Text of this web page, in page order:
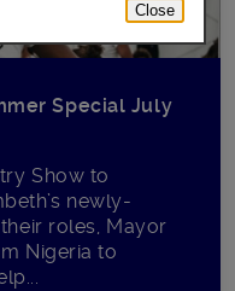
Special July
Show to
newly-
roles, Mayor
Nigeria to
Close